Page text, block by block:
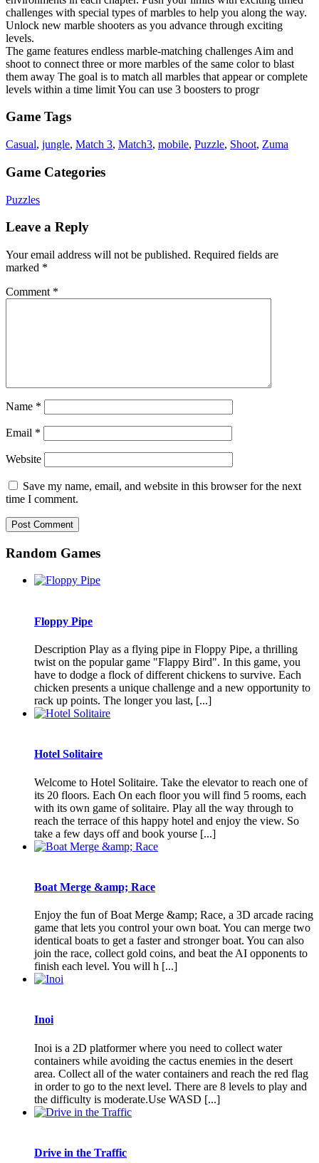
challenges with special types of marbles to help you along the way.
Unlock new marble shooters as you advance through exciting
levels.
The game features endless marble-matching challenges Aim and
shoot to connect three or more marbles of the same color to blast
them away The goal is to match all marbles that appear or complete
levels within a time limit You can use 3 boosters to progr
Game Tags
Casual, jungle, Match 3, Match3, mobile, Puzzle, Shoot, Zuma
Game Categories
Puzzles
Leave a Reply
Your email address will not be published. Required fields are
marked *
Comment *
Name *
Email *
Website
Save my name, email, and website in this browser for the next
time I comment.
Random Games
Floppy Pipe
Description Play as a flying pipe in Floppy Pipe, a thrilling
twist on the popular game "Flappy Bird". In this game, you
have to dodge a flock of different chickens to survive. Each
chicken presents a unique challenge and a new opportunity to
rack up points. The longer you last, [...]
Hotel Solitaire
Welcome to Hotel Solitaire. Take the elevator to reach one of
its 20 floors. Each On each floor you will find 5 rooms, each
with its own game of solitaire. Play all the way through to
reach the terrace of this happy hotel and enjoy the view. So
take a few days off and book yourse [...]
Boat Merge &amp; Race
Enjoy the fun of Boat Merge &amp; Race, a 3D arcade racing
game that lets you control your own boat. You can merge two
identical boats to get a faster and stronger boat. You can also
join the race, collect gold coins, and beat the AI opponents to
finish each level. You will h [...]
Inoi
Inoi is a 2D platformer where you need to collect water
containers while avoiding the cactus enemies in the desert
area. Collect all of the water containers and reach the red flag
in order to go to the next level. There are 8 levels to play and
the difficulty is moderate.Use WASD [...]
Drive in the Traffic